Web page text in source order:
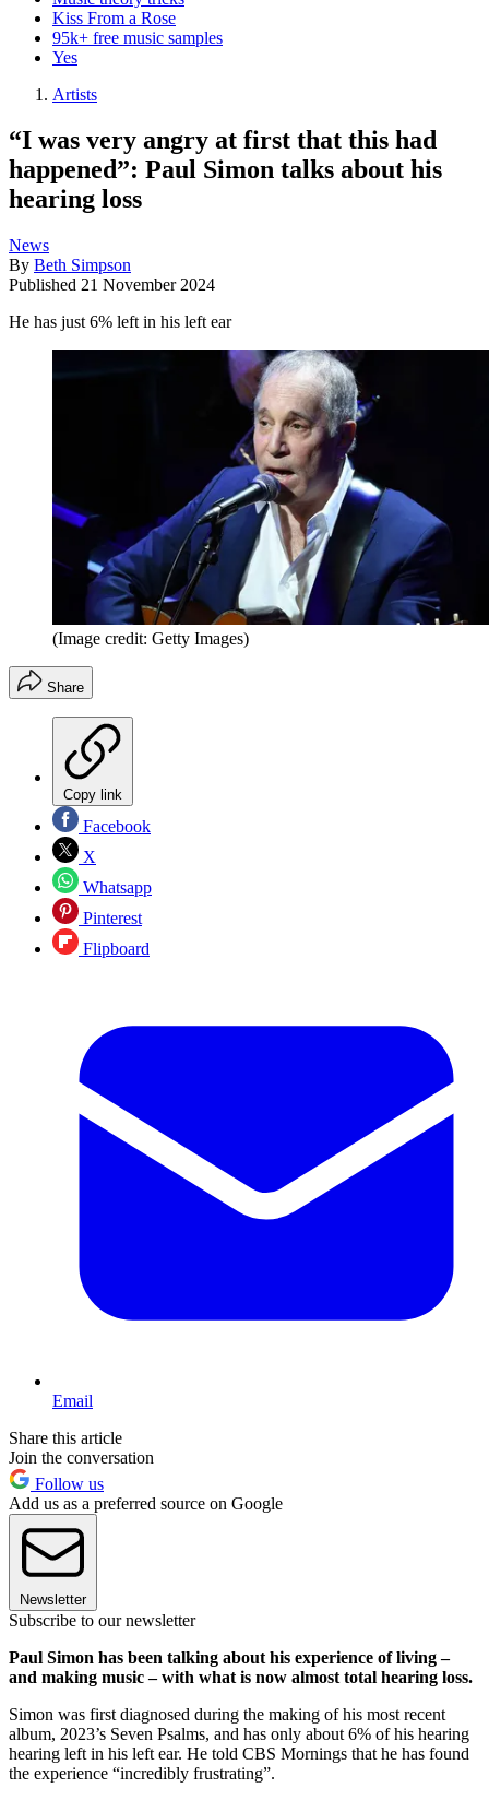
Kiss From a Rose
95k+ free music samples
Yes
Artists
“I was very angry at first that this had
happened”: Paul Simon talks about his
hearing loss
News
By Beth Simpson
Published 21 November 2024
He has just 6% left in his left ear
(Image credit: Getty Images)
Share
Copy link
Facebook
X
Whatsapp
Pinterest
Flipboard
Email
Share this article
Join the conversation
Follow us
Add us as a preferred source on Google
Newsletter
Subscribe to our newsletter
Paul Simon has been talking about his experience of living –
and making music – with what is now almost total hearing loss.
Simon was first diagnosed during the making of his most recent
album, 2023’s Seven Psalms, and has only about 6% of his hearing
hearing left in his left ear. He told CBS Mornings that he has found
the experience “incredibly frustrating”.